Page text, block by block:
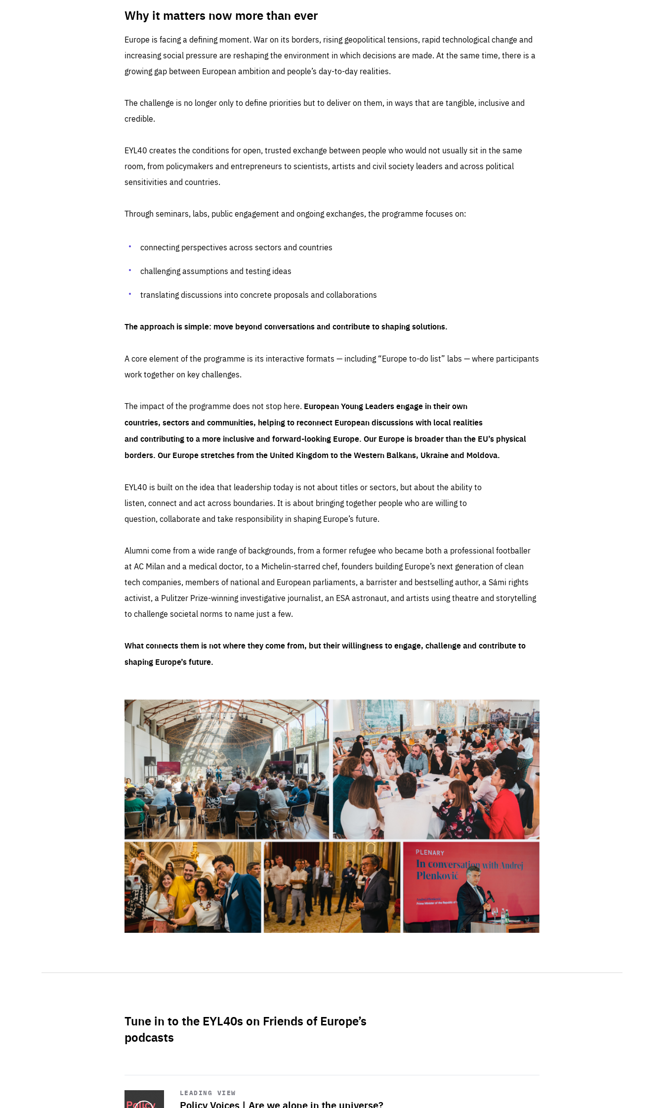
Why it matters now more than ever
Europe is facing a defining moment. War on its borders, rising geopolitical tensions, rapid technological change and
increasing social pressure are reshaping the environment in which decisions are made. At the same time, there is a
growing gap between European ambition and people’s day-to-day realities.
The challenge is no longer only to define priorities but to deliver on them, in ways that are tangible, inclusive and
credible.
EYL40 creates the conditions for open, trusted exchange between people who would not usually sit in the same
room, from policymakers and entrepreneurs to scientists, artists and civil society leaders and across political
sensitivities and countries.
Through seminars, labs, public engagement and ongoing exchanges, the programme focuses on:
connecting perspectives across sectors and countries
challenging assumptions and testing ideas
translating discussions into concrete proposals and collaborations
The approach is simple: move beyond conversations and contribute to shaping solutions.
A core element of the programme is its interactive formats — including “Europe to-do list” labs — where participants
work together on key challenges.
The impact of the programme does not stop here. European Young Leaders engage in their own
countries, sectors and communities, helping to reconnect European discussions with local realities
and contributing to a more inclusive and forward-looking Europe. Our Europe is broader than the EU’s physical
borders. Our Europe stretches from the United Kingdom to the Western Balkans, Ukraine and Moldova.
EYL40 is built on the idea that leadership today is not about titles or sectors, but about the ability to
listen, connect and act across boundaries. It is about bringing together people who are willing to
question, collaborate and take responsibility in shaping Europe’s future.
Alumni come from a wide range of backgrounds, from a former refugee who became both a professional footballer
at AC Milan and a medical doctor, to a Michelin-starred chef, founders building Europe’s next generation of clean
tech companies, members of national and European parliaments, a barrister and bestselling author, a Sámi rights
activist, a Pulitzer Prize-winning investigative journalist, an ESA astronaut, and artists using theatre and storytelling
to challenge societal norms to name just a few.
What connects them is not where they come from, but their willingness to engage, challenge and contribute to
shaping Europe’s future.
Tune in to the EYL40s on Friends of Europe’s
podcasts
LEADING VIEW
Policy Voices | Are we alone in the universe?
Start
playback